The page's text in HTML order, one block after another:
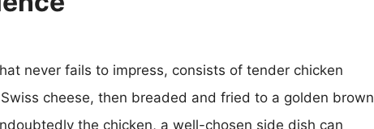
never fails to impress, consists of tender chicken
cheese, then breaded and fried to a golden brown
the chicken, a well-chosen side dish can